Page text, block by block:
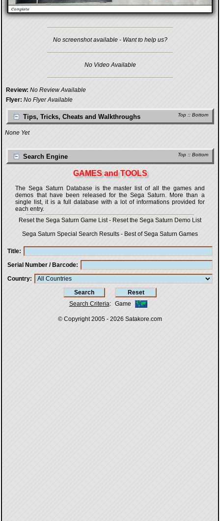
No screenshot available - Want to help us?
No Video Available
Review: No Review Available
Flyer: No Flyer Available
Top :: Bottom
Tips, Tricks, Cheats and Walkthroughs
None Yet
Top :: Bottom
Search Engine
GAMES and TOOLS
The Sega Saturn Database is the master list of all the games and
demos that have been released for the Sega Saturn. More than a
single list, it is a full database with a lot of informations provided for
each entry.
Reset the Sega Saturn Game List- Reset the Sega Saturn Demo List
Sega Saturn Special Search Results - Best of Sega Saturn Games
Title
Serial Number / Barcode
Country
Search Criteria: Game
© Copyright 2005 - 2026 Satakore.com